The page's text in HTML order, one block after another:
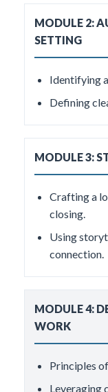
MODULE 2:
SETTING
Identifying
Defining
MODULE 3:
Crafting a
closing.
Using
connection.
MODULE 4:
WORK
Principles
Leveraging